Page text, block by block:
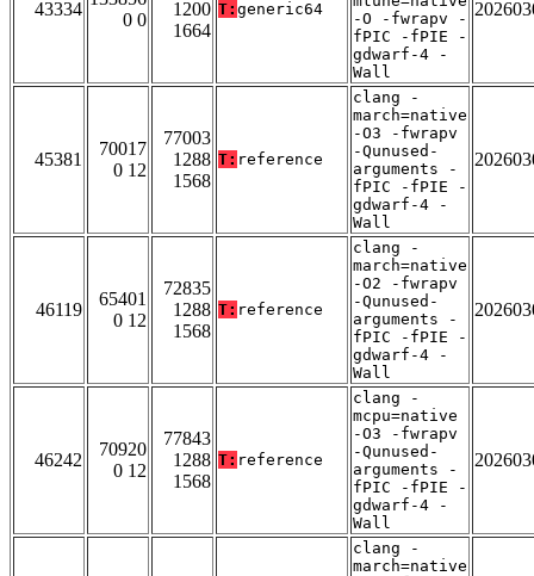
43334
0 0
1200
1664
T: generic64
-O -fwrapv -
fPIC -fPIE -
gdwarf-4 -
Wall
45381
70017
0 12
77003
1288
1568
T: reference
clang -
march=native
-O3 -fwrapv
-Qunused-
arguments -
fPIC -fPIE -
gdwarf-4 -
Wall
46119
65401
0 12
72835
1288
1568
T: reference
clang -
march=native
-O2 -fwrapv
-Qunused-
arguments -
fPIC -fPIE -
gdwarf-4 -
Wall
46242
70920
0 12
77843
1288
1568
T: reference
clang -
mcpu=native
-O3 -fwrapv
-Qunused-
arguments -
fPIC -fPIE -
gdwarf-4 -
Wall
clang -
march=native